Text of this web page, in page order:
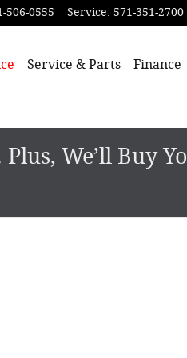
506-0555 Service: 571-351-2700
Service & Parts
Finance
We’ll Buy